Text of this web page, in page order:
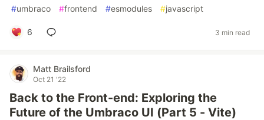
#umbraco #frontend #esmodules #javascript
6 3 min read
Matt Brailsford
Oct 21 '22
Back to the Front-end: Exploring the
Future of the Umbraco UI (Part 5 - Vite)